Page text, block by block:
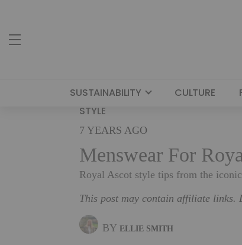
SUSTAINABILITY CULTURE
STYLE
7 YEARS AGO
Menswear For
Royal Ascot style tips from the
This post may contain affiliate links.
BYELLIE SMITH